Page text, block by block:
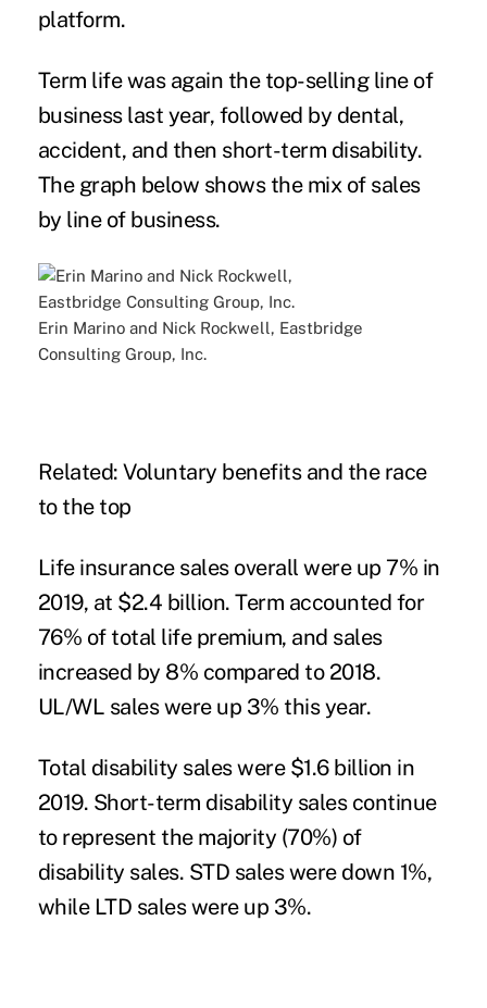
platform.
Term life was again the top-selling line of
business last year, followed by dental,
accident, and then short-term disability.
The graph below shows the mix of sales
by line of business.
Erin Marino and Nick Rockwell, Eastbridge
Consulting Group, Inc.
Related:Voluntary benefits and the race
to the top
Life insurance sales overall were up 7% in
2019, at $2.4 billion. Term accounted for
76% of total life premium, and sales
increased by 8% compared to 2018.
UL/WL sales were up 3% this year.
Total disability sales were $1.6 billion in
2019. Short-term disability sales continue
to represent the majority (70%) of
disability sales. STD sales were down 1%,
while LTD sales were up 3%.